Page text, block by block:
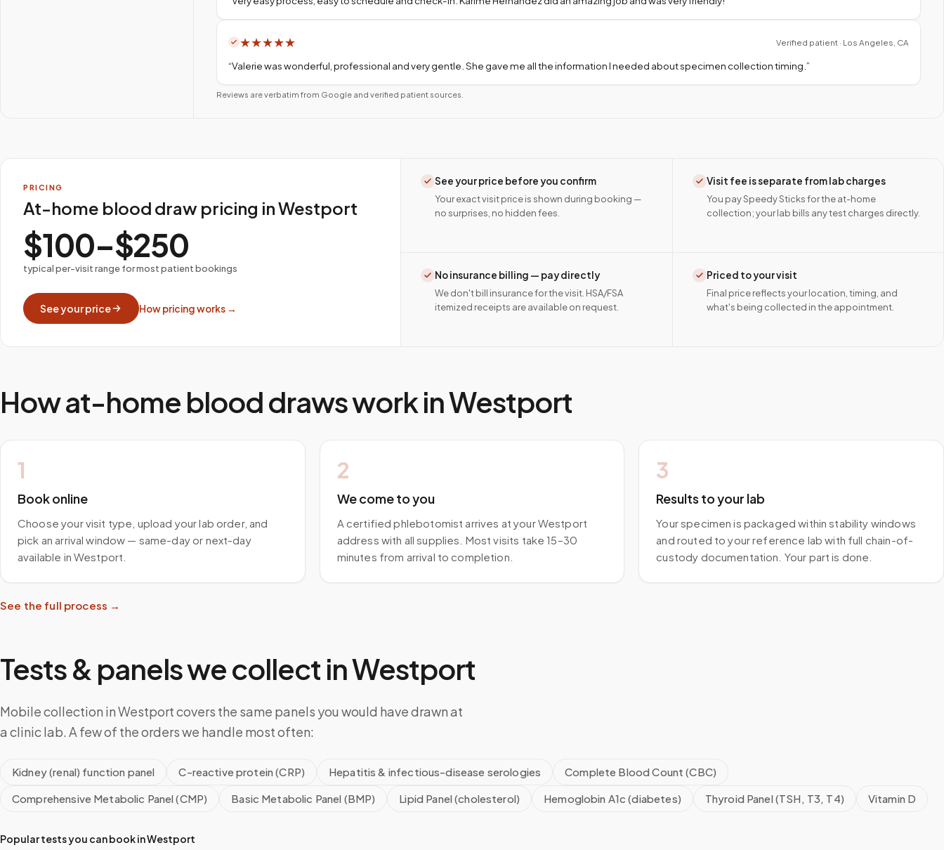
★★★★★ Verified patient · Los Angeles, CA
“Valerie was wonderful, professional and very gentle. She gave me all the information I needed about specimen collection timing. ”
Reviews are verbatim from Google and verified patient sources.
PRICING
At-home blood draw pricing in Westport
$100–$250
typical per-visit range for most patient bookings
See your price How pricing works →
See your price before you confirm
Your exact visit price is shown during booking —
no surprises, no hidden fees.
Visit fee is separate from lab charges
You pay Speedy Sticks for the at-home
collection; your lab bills any test charges directly.
No insurance billing — pay directly
We don't bill insurance for the visit. HSA/FSA
itemized receipts are available on request.
Priced to your visit
Final price reflects your location, timing, and
what's being collected in the appointment.
How at-home blood draws work inWestport
1
Book online
Choose your visit type, upload your lab order, and
pick an arrival window — same-day or next-day
available in Westport.
2
We come to you
A certified phlebotomist arrives at your Westport
address with all supplies. Most visits take 15–30
minutes from arrival to completion.
3
Results to your lab
Your specimen is packaged within stability windows
and routed to your reference lab with full chain-of-
custody documentation. Your part is done.
See the full process →
Tests & panels we collect inWestport
Mobile collection in Westport covers the same panels you would have drawn at
a clinic lab. A few of the orders we handle most often:
Kidney (renal) function panel C-reactive protein (CRP) Hepatitis & infectious-disease serologies
Complete Blood Count (CBC)
Comprehensive Metabolic Panel (CMP)
Basic Metabolic Panel (BMP) Lipid Panel (cholesterol) Hemoglobin A1c (diabetes) Thyroid Panel (TSH, T3, T4) Vitamin D
Popular tests you can book inWestport